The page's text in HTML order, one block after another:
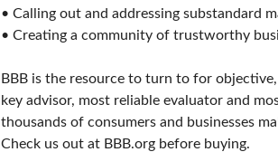
• Calling out and addressing substandard
• Creating a community of trustworthy
BBB is the resource to turn to for
key advisor, most reliable evaluator and
thousands of consumers and businesses
Check us out at BBB.org before buying.